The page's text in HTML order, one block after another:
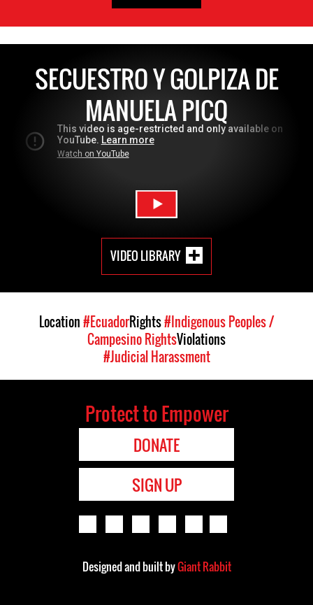
SECUESTRO Y GOLPIZA DE
MANUELA PICQ
VIDEO LIBRARY
Location#EcuadorRights#Indigenous Peoples /
Campesino RightsViolations
#Judicial Harassment
Protect to Empower
DONATE
SIGN UP
Designed and built byGiant Rabbit